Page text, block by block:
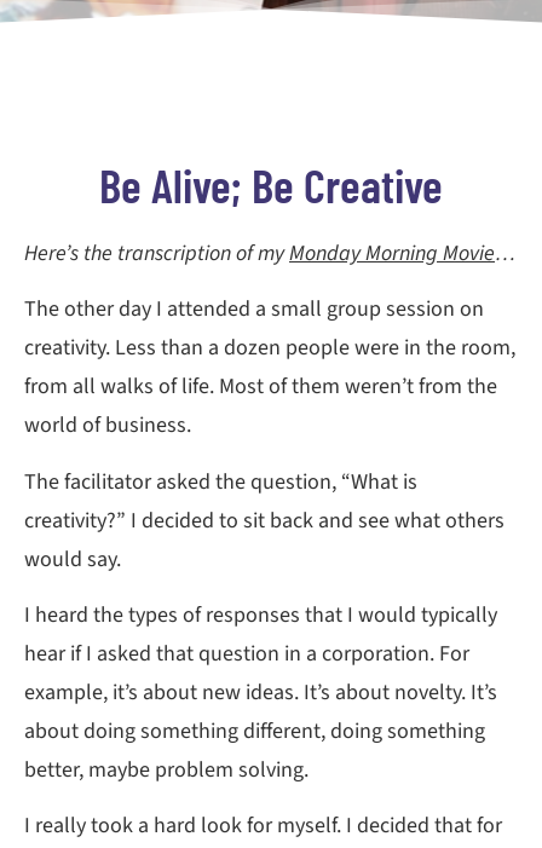
Be Alive; Be Creative
Here’s the transcription of myMonday Morning Movie…
The other day I attended a small group session on
creativity. Less than a dozen people were in the room,
from all walks of life. Most of them weren’t from the
world of business.
The facilitator asked the question, “What is
creativity?” I decided to sit back and see what others
would say.
I heard the types of responses that I would typically
hear if I asked that question in a corporation. For
example, it’s about new ideas. It’s about novelty. It’s
about doing something different, doing something
better, maybe problem solving.
I really took a hard look for myself. I decided that for